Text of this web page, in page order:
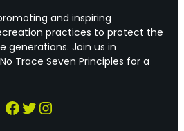
and inspiring
practices to protect the
generations. Join us in
Trace Seven Principles for a
Facebook Twitter Instagram